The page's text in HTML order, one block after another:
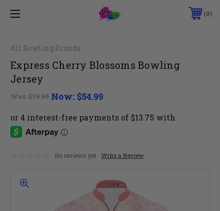
0
All Bowling Brands
Express Cherry Blossoms Bowling
Jersey
Was: $79.99 Now: $54.99
No reviews yet Write a Review